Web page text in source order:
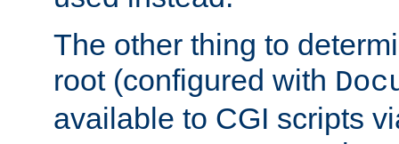
The other thing to
root (configured with
available to CGI scripts